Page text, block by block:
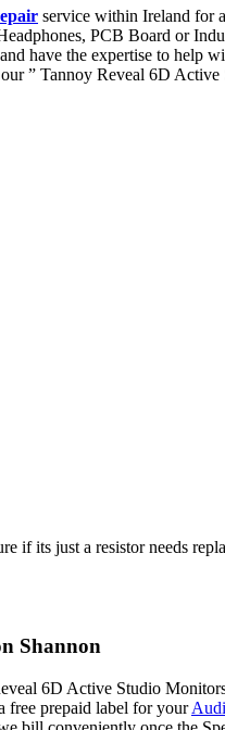
service within Ireland for
PCB Board or
and have the expertise to help
” Tannoy Reveal 6D Active
if its just a resistor needs
Shannon
6D Active Studio
free prepaid label for your